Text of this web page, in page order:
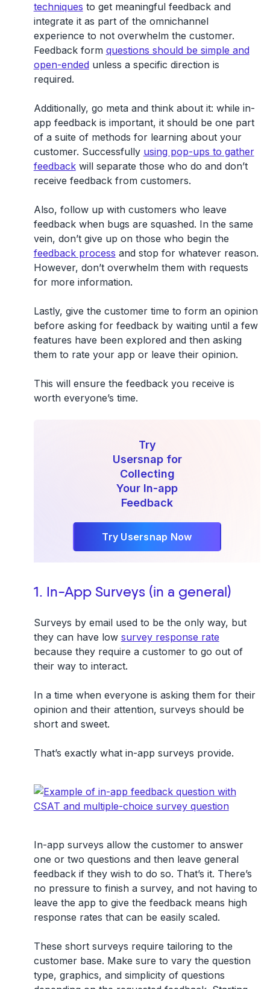
techniques to get meaningful feedback and
integrate it as part of the omnichannel
experience to not overwhelm the customer.
Feedback form questions should be simple and
open-endedunless a specific direction is
required.
Additionally, go meta and think about it: while in-
app feedback is important, it should be one part
of a suite of methods for learning about your
customer. Successfully using pop-ups to gather
feedbackwill separate those who do and don’t
receive feedback from customers.
Also, follow up with customers who leave
feedback when bugs are squashed. In the same
vein, don’t give up on those who begin the
feedback process and stop for whatever reason.
However, don’t overwhelm them with requests
for more information.
Lastly, give the customer time to form an opinion
before asking for feedback by waiting until a few
features have been explored and then asking
them to rate your app or leave their opinion.
This will ensure the feedback you receive is
worth everyone’s time.
Try
Usersnap for
Collecting
Your In-app
Feedback
Try Usersnap Now
1. In-App Surveys (in a general)
Surveys by email used to be the only way, but
they can have low survey response rate
because they require a customer to go out of
their way to interact.
In a time when everyone is asking them for their
opinion and their attention, surveys should be
short and sweet.
That’s exactly what in-app surveys provide.
In-app surveys allow the customer to answer
one or two questions and then leave general
feedback if they wish to do so. That’s it. There’s
no pressure to finish a survey, and not having to
leave the app to give the feedback means high
response rates that can be easily scaled.
These short surveys require tailoring to the
customer base. Make sure to vary the question
type, graphics, and simplicity of questions